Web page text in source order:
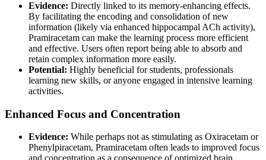
Evidence: Directly linked to its memory-enhancing effects.
By facilitating the encoding and consolidation of new
information (likely via enhanced hippocampal ACh activity),
Pramiracetam can make the learning process more efficient
and effective. Users often report being able to absorb and
retain complex information more easily.
Potential: Highly beneficial for students, professionals
learning new skills, or anyone engaged in intensive learning
activities.
Enhanced Focus and Concentration
Evidence: While perhaps not as stimulating as Oxiracetam or
Phenylpiracetam, Pramiracetam often leads to improved focus